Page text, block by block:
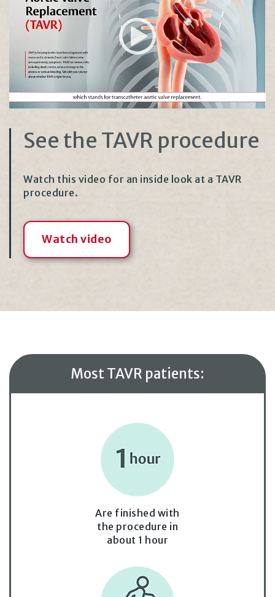
See the TAVR procedure
Watch this video for an inside look at a TAVR
procedure.
Watch video
Most TAVR patients:
Are finished with
the procedure in
about 1 hour